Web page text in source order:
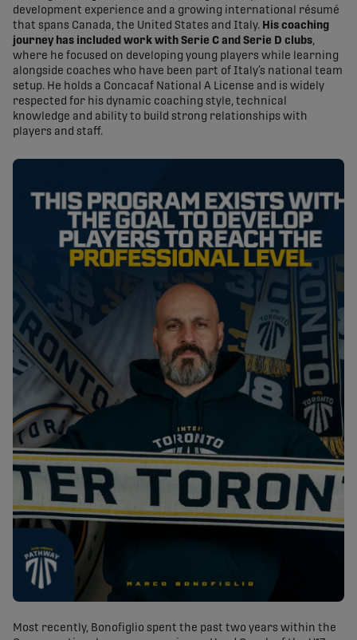
development experience and a growing international résumé
that spans Canada, the United States and Italy. His coaching
journey has included work with Serie C and Serie D clubs,
where he focused on developing young players while learning
alongside coaches who have been part of Italy’s national team
setup. He holds a Concacaf National A License and is widely
respected for his dynamic coaching style, technical
knowledge and ability to build strong relationships with
players and staff.
Most recently, Bonofiglio spent the past two years within the